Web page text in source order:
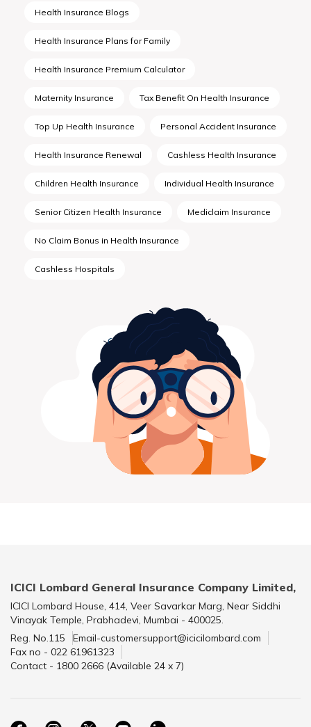
Health Insurance Blogs
Health Insurance Plans for Family
Health Insurance Premium Calculator
Maternity Insurance Tax Benefit On Health Insurance
Top Up Health Insurance Personal Accident Insurance
Health Insurance Renewal Cashless Health Insurance
Children Health Insurance Individual Health Insurance
Senior Citizen Health Insurance Mediclaim Insurance
No Claim Bonus in Health Insurance
Cashless Hospitals
ICICI Lombard General Insurance Company Limited,
ICICI Lombard House, 414, Veer Savarkar Marg, Near Siddhi
Vinayak Temple, Prabhadevi, Mumbai - 400025.
Reg. No.115
Email-customersupport@icicilombard.com
Fax no - 022 61961323
Contact - 1800 2666 (Available 24 x 7)